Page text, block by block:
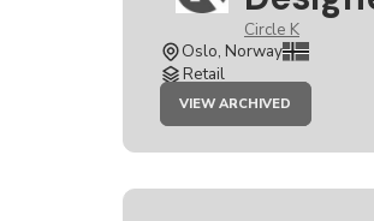
Circle K
Oslo, Norway
Retail
VIEW ARCHIVED
JOB
SERVICE
DESIGNER